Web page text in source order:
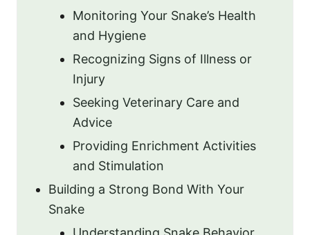
Monitoring Your Snake’s Health
and Hygiene
Recognizing Signs of Illness or
Injury
Seeking Veterinary Care and
Advice
Providing Enrichment Activities
and Stimulation
Building a Strong Bond With Your
Snake